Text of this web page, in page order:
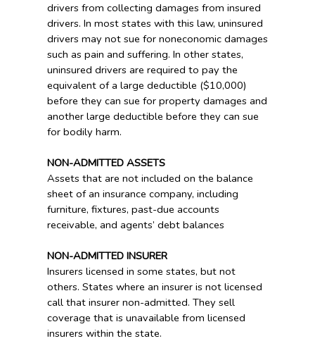
drivers from collecting damages from insured
drivers. In most states with this law, uninsured
drivers may not sue for noneconomic damages
such as pain and suffering. In other states,
uninsured drivers are required to pay the
equivalent of a large deductible ($10,000)
before they can sue for property damages and
another large deductible before they can sue
for bodily harm.
NON-ADMITTED ASSETS
Assets that are not included on the balance
sheet of an insurance company, including
furniture, fixtures, past-due accounts
receivable, and agents’ debt balances
NON-ADMITTED INSURER
Insurers licensed in some states, but not
others. States where an insurer is not licensed
call that insurer non-admitted. They sell
coverage that is unavailable from licensed
insurers within the state.